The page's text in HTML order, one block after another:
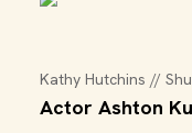
Kathy Hutchins //
Actor Ashton